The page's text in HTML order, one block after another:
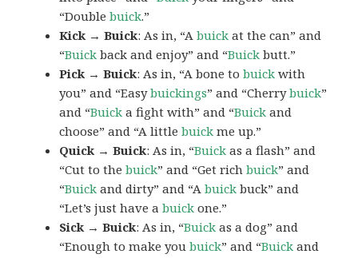
“Doublebuick.”
Kick → Buick: As in, “Abuick at the can” and
“Buick back and enjoy” and “Buick butt.”
Pick → Buick: As in, “A bone tobuick with
you” and “Easybuickings” and “Cherrybuick”
and “Buick a fight with” and “Buick and
choose” and “A littlebuick me up.”
Quick → Buick: As in, “Buick as a flash” and
“Cut to thebuick” and “Get richbuick” and
“Buick and dirty” and “Abuick buck” and
“Let’s just have abuick one.”
Sick → Buick: As in, “Buick as a dog” and
“Enough to make youbuick” and “Buick and